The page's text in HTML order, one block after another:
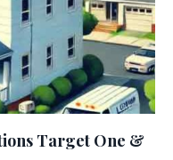
Target One &